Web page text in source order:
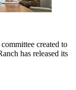
created to
has released its